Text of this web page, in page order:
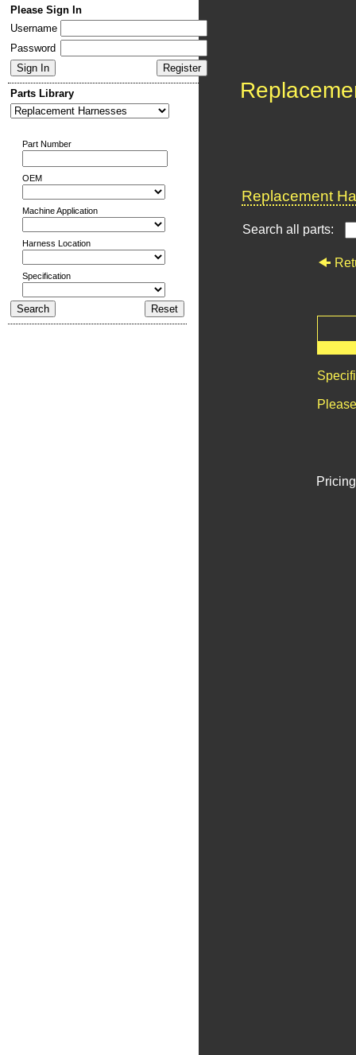
Please Sign In
Username
Password
Parts Library
Part Number
OEM
Machine Application
Harness Location
Specification
Replacement
Search all parts: